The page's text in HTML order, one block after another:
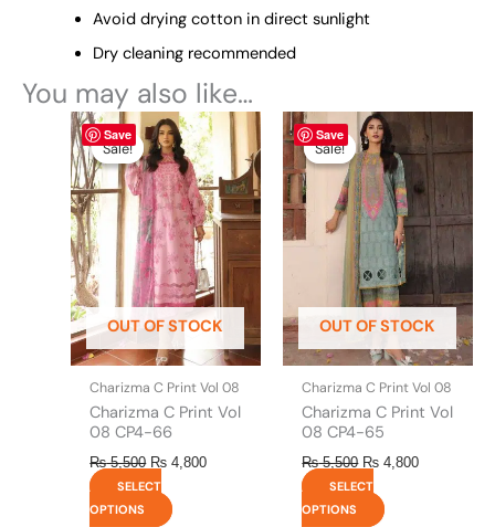
Avoid drying cotton in direct sunlight
Dry cleaning recommended
You may also like…
Save
Sale!
OUT OF STOCK
Sale!
Charizma C Print Vol 08
Charizma C Print Vol
08 CP4-66
₨5,500
Original
price
was:
₨ 5,500.
₨ 4,800
Current
price
is:
₨ 4,800.
SELECT
OPTIONS
This
product
has
multiple
variants.
The
options
may
be
chosen
on
the
product
page
Save
Sale!
OUT OF STOCK
Sale!
Charizma C Print Vol 08
Charizma C Print Vol
08 CP4-65
₨5,500
Original
price
was:
₨ 5,500.
₨ 4,800
price
is:
₨ 4,800.
SELECT
OPTIONS
This
product
has
multiple
variants.
The
options
may
be
chosen
on
the
product
page